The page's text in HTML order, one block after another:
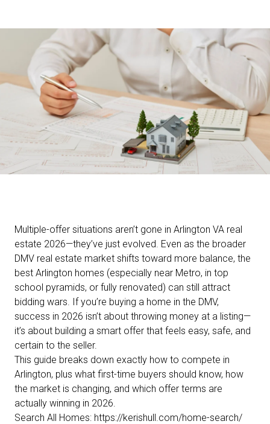
Multiple-offer situations aren’t gone in Arlington VA real
estate 2026—they’ve just evolved. Even as the broader
DMV real estate market shifts toward more balance, the
best Arlington homes (especially near Metro, in top
school pyramids, or fully renovated) can still attract
bidding wars. If you’re buying a home in the DMV,
success in 2026 isn’t about throwing money at a listing—
it’s about building a smart offer that feels easy, safe, and
certain to the seller.
This guide breaks down exactly how to compete in
Arlington, plus what first-time buyers should know, how
the market is changing, and which offer terms are
actually winning in 2026.
Search All Homes: https://kerishull.com/home-search/